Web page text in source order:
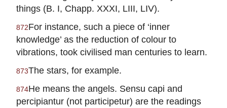
things (B. I, Chapp. XXXI, LIII, LIV).
872For instance, such a piece of ‘inner
knowledge’ as the reduction of colour to
vibrations, took civilised man centuries to learn.
873The stars, for example.
874He means the angels. Sensu capi and
percipiantur (not participetur) are the readings